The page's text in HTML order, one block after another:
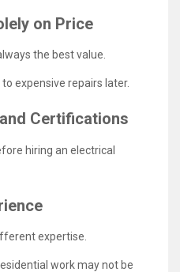
on Price
the best value.
expensive repairs later.
Certifications
hiring an electrical
expertise.
work may not be